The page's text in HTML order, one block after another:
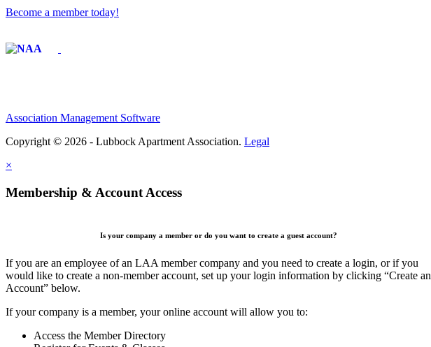
Become a member today!
Association Management Software
Copyright © 2026 - Lubbock Apartment Association. Legal
×
Membership & Account Access
Is your company a member or do you want to create a guest account?
If you are an employee of an LAA member company and you need to create a login, or if you
would like to create a non-member account, set up your login information by clicking “Create an
Account” below.
If your company is a member, your online account will allow you to:
Access the Member Directory